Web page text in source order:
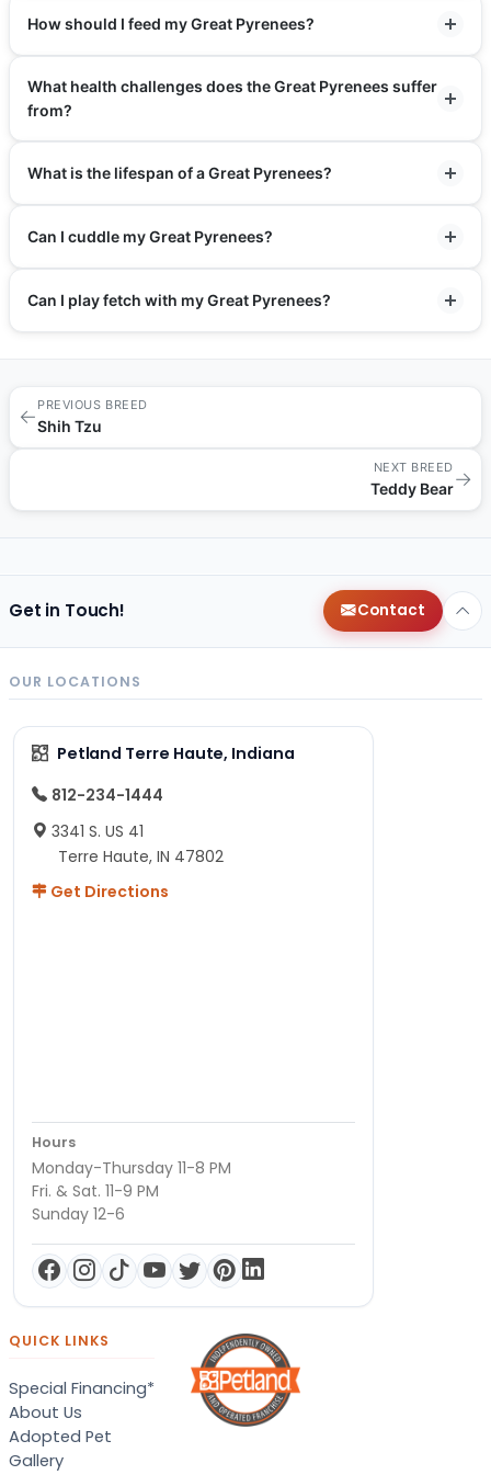
How should I feed my Great Pyrenees?
What health challenges does the Great Pyrenees suffer
from?
What is the lifespan of a Great Pyrenees?
Can I cuddle my Great Pyrenees?
Can I play fetch with my Great Pyrenees?
←
PREVIOUS BREED
Shih Tzu
NEXT BREED
Teddy Bear→
Get in Touch! Contact
OUR LOCATIONS
Petland Terre Haute, Indiana
812-234-1444
3341 S. US 41
Terre Haute, IN 47802
Get Directions
Hours
Monday-Thursday 11-8 PM
Fri. & Sat. 11-9 PM
Sunday 12-6
QUICK LINKS
Special Financing*
About Us
Adopted Pet
Gallery